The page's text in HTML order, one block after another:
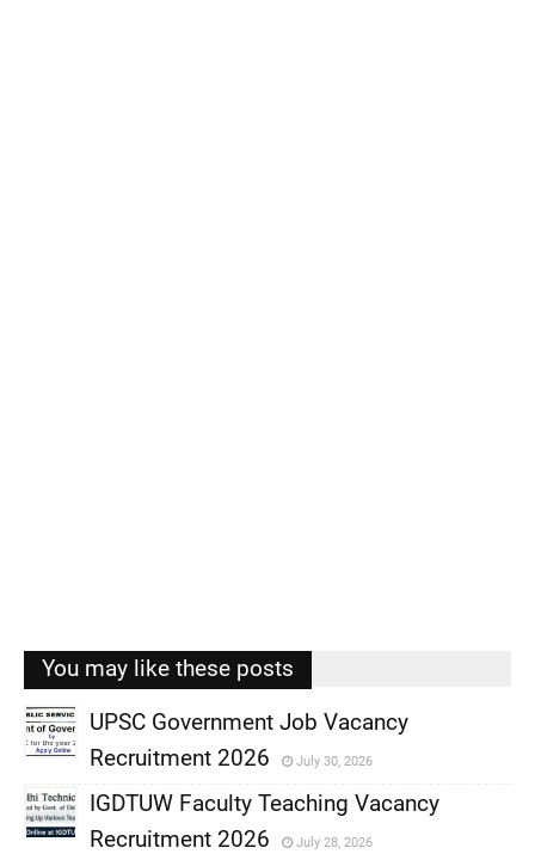
You may like these posts
,
UPSC Government Job Vacancy
Recruitment 2026
July 30, 2026
IGDTUW Faculty Teaching Vacancy
Recruitment 2026
July 28, 2026